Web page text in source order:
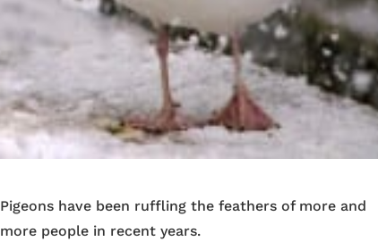
Pigeons have been ruffling the feathers of more and
more people in recent years.